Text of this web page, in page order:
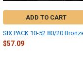
ADD TO CART
SIX PACK 10-52 80/20
$57.09